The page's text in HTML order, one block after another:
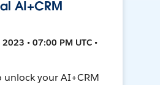
AI+CRM
• 07:00 PM UTC •
unlock your AI+CRM